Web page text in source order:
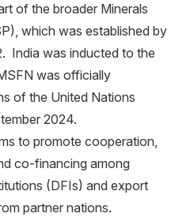
of the broader Minerals
which was established by
India was inducted to the
was officially
of the United Nations
2024.
to promote cooperation,
co-financing among
(DFIs) and export
partner nations.